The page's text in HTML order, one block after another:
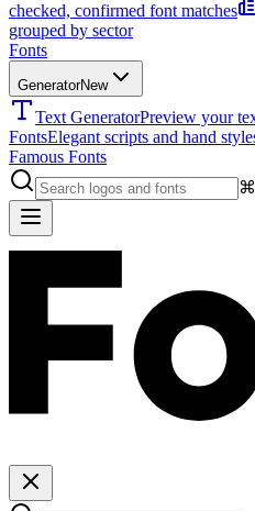
checked, confirmed font matches
grouped by sector
Fonts
GeneratorNew
Text GeneratorPreview your
FontsElegant scripts and hand
Famous Fonts